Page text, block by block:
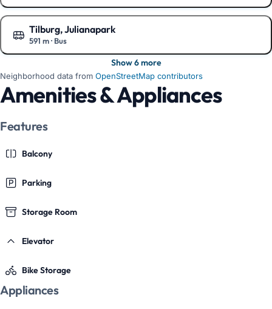
Show on the map
Tilburg, Julianapark
591 m· Bus
Show on the map
Show 6 more
Neighborhood data from OpenStreetMap contributors
Amenities & Appliances
Features
Balcony
Parking
Storage Room
Elevator
Bike Storage
Appliances